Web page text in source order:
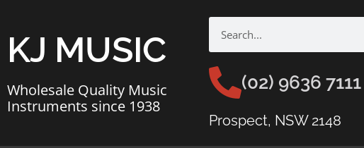
KJ MUSIC
Wholesale Quality Music
Instruments since 1938
(02) 9636 7111
Prospect, NSW 2148